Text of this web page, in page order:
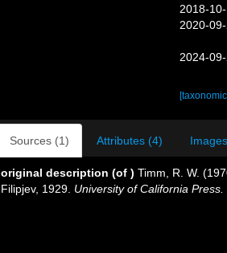
2018-
2020-
2024-
Sources (1) Attributes (4)
original description (of ) Timm, R. W.
Filipjev, 1929. University of California Press.